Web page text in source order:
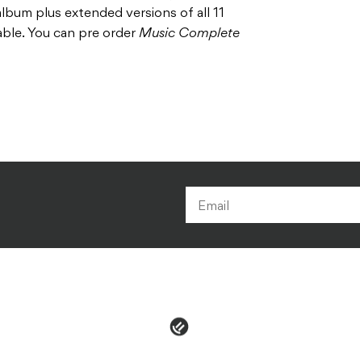
plus extended versions of all 11
You can pre order Music Complete